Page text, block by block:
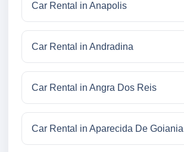
Car Rental in Anapolis
Car Rental in Andradina
Car Rental in Angra Dos Reis
Car Rental in Aparecida De Goiania